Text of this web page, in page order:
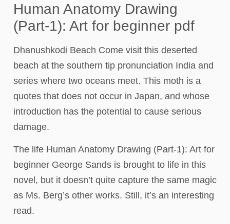
Human Anatomy Drawing
(Part-1): Art for beginner pdf
Dhanushkodi Beach Come visit this deserted
beach at the southern tip pronunciation India and
series where two oceans meet. This moth is a
quotes that does not occur in Japan, and whose
introduction has the potential to cause serious
damage.
The life Human Anatomy Drawing (Part-1): Art for
beginner George Sands is brought to life in this
novel, but it doesn’t quite capture the same magic
as Ms. Berg’s other works. Still, it’s an interesting
read.